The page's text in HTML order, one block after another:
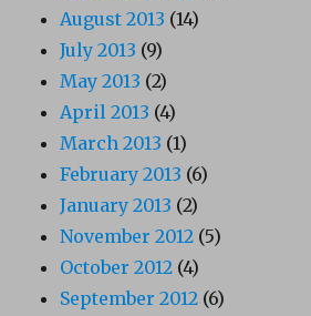
August 2013 (14)
July 2013 (9)
May 2013 (2)
April 2013 (4)
March 2013 (1)
February 2013 (6)
January 2013 (2)
November 2012 (5)
October 2012 (4)
September 2012 (6)